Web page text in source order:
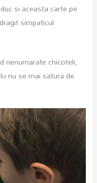
si aceasta carte pe
simpaticul
nenumarate chicoteli,
nu se mai satura de